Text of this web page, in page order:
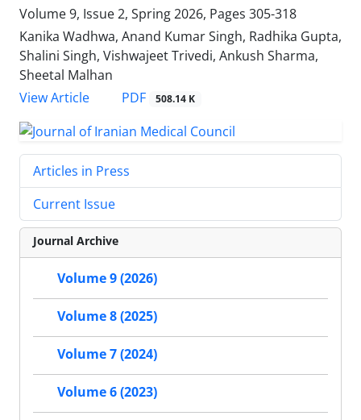
Volume 9, Issue 2, Spring 2026, Pages 305-318
Kanika Wadhwa, Anand Kumar Singh, Radhika Gupta,
Shalini Singh, Vishwajeet Trivedi, Ankush Sharma,
Sheetal Malhan
View Article
PDF 508.14 K
Articles in Press
Current Issue
Journal Archive
Volume 9 (2026)
Volume 8 (2025)
Volume 7 (2024)
Volume 6 (2023)